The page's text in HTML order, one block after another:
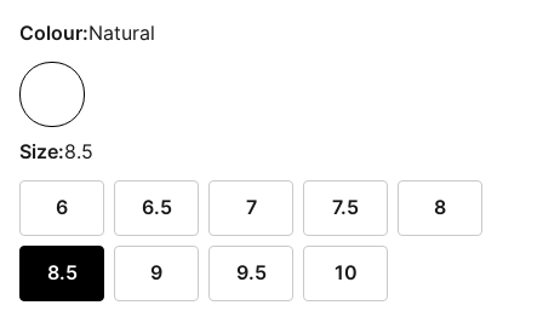
Colour:Natural
Size:8.5
6 6.5 7 7.5 8
8.5 9 9.5 10